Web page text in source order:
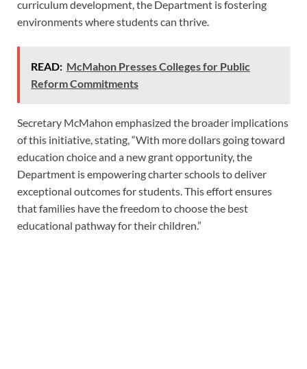
curriculum development, the Department is fostering
environments where students can thrive.
READ: McMahon Presses Colleges for Public
Reform Commitments
Secretary McMahon emphasized the broader implications
of this initiative, stating, “With more dollars going toward
education choice and a new grant opportunity, the
Department is empowering charter schools to deliver
exceptional outcomes for students. This effort ensures
that families have the freedom to choose the best
educational pathway for their children.”